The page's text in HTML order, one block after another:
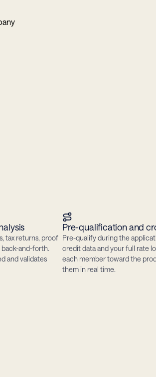
tax returns, proof
and-forth.
and validates
Pre-qualification and
Pre-qualify during the
credit data and your full rate
each member toward the
them in real time.